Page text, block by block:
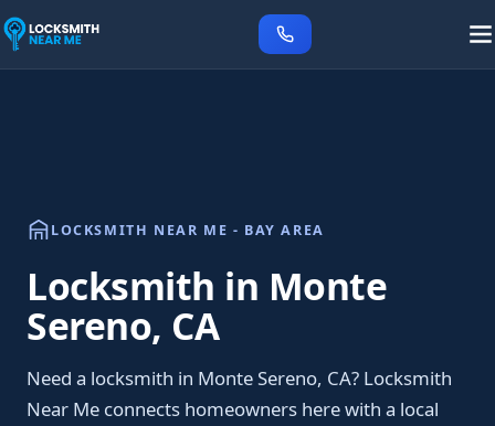
LOCKSMITH NEAR ME - BAY AREA
Locksmith in Monte
Sereno, CA
Need a locksmith in Monte Sereno, CA? Locksmith
Near Me connects homeowners here with a local